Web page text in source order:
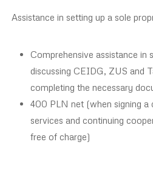
Assistance in setting up a sole
Comprehensive assistance in
discussing CEIDG, ZUS and
completing the necessary
400 PLN net (when signing
services and continuing
free of charge)